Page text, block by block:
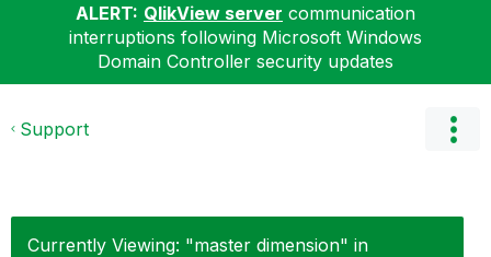
ALERT: QlikView server communication
interruptions following Microsoft Windows
Domain Controller security updates
Support
Currently Viewing: "master dimension" in